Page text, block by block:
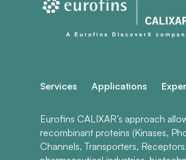
Services Applications
Eurofins CALIXAR’s approach
recombinant proteins (Kinases,
Channels, Transporters,